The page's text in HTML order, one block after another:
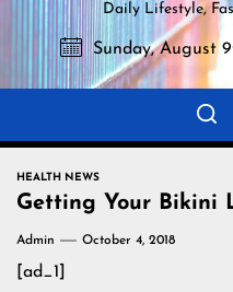
Daily Lifestyle,
Sunday, August
HEALTH NEWS
Getting Your Bikini
Admin October 4, 2018
[ad_1]